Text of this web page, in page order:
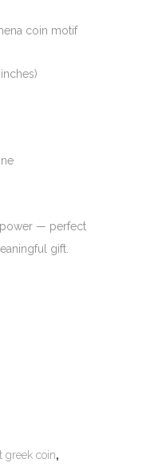
coin motif
— perfect
gift.
greek coin,